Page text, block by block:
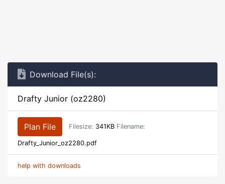
Download File(s):
Drafty Junior (oz2280)
Plan File Filesize: 341KB Filename:
Drafty_Junior_oz2280.pdf
help with downloads